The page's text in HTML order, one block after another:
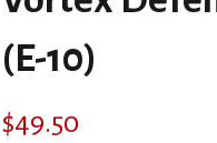
(E-10)
$49.50